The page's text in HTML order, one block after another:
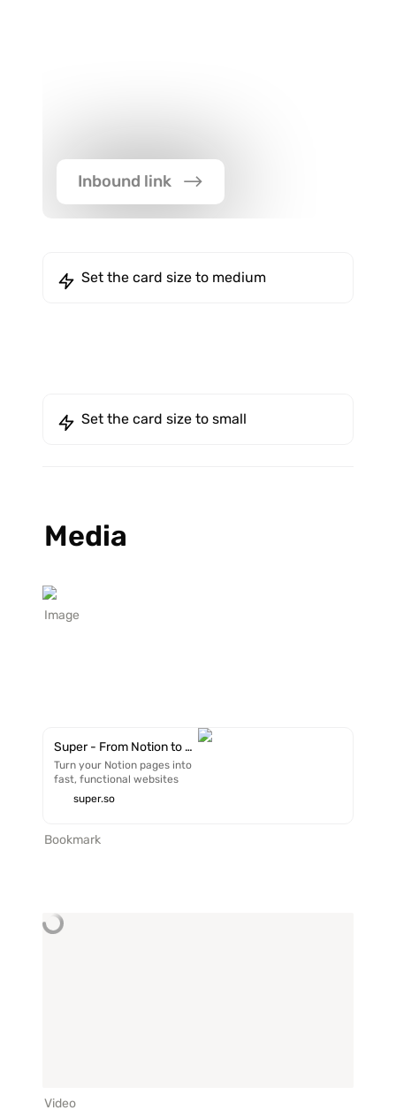
Inbound link
Set the card size to medium
Set the card size to small
Media
Image
Super - From Notion to Website in minutes
Turn your Notion pages into
fast, functional websites
with custom domains, fonts,
analytics, and more.
super.so
Bookmark
Video